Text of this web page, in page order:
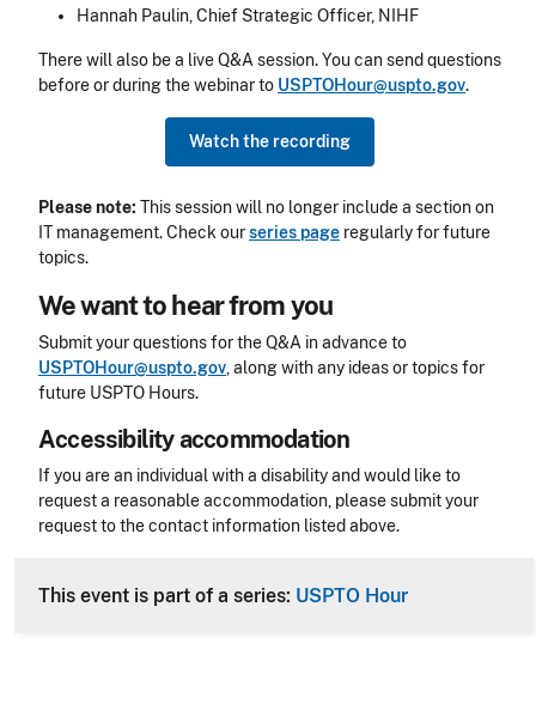
Hannah Paulin, Chief Strategic Officer, NIHF
There will also be a live Q&A session.You can send questions
before or during the webinar to USPTOHour@uspto.gov.
Watch the recording
Please note: This session will no longer include a section on
IT management. Check ourseries page regularly for future
topics.
We want to hear from you
Submit your questions for the Q&A in advance to
USPTOHour@uspto.gov, along with any ideas or topics for
future USPTO Hours.
Accessibility accommodation
Accessibility
If you are an individual with a disability and would like to
request a reasonable accommodation, please submit your
request to the contact information listed above.
This event is part of a series: USPTO Hour